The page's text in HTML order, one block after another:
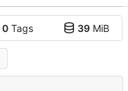
0 Tags 39 MiB